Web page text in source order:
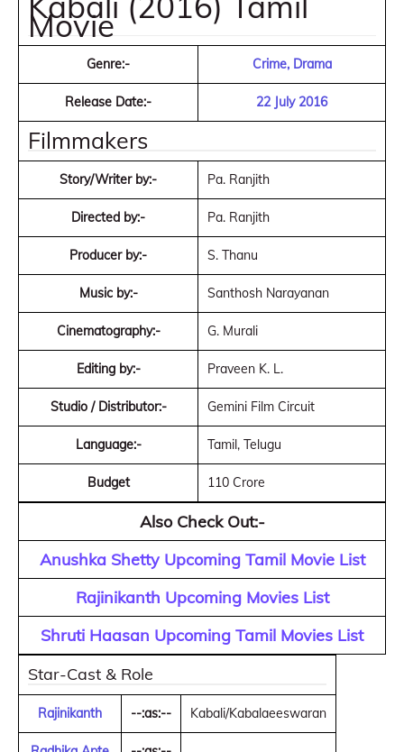
Movie
Genre:- Crime, Drama
Release Date:- 22 July 2016
Filmmakers
Story/Writer by:- Pa. Ranjith
Directed by:- Pa. Ranjith
Producer by:- S. Thanu
Music by:- Santhosh Narayanan
Cinematography:- G. Murali
Editing by:- Praveen K. L.
Studio / Distributor:- Gemini Film Circuit
Language:- Tamil, Telugu
Budget 110 Crore
Also Check Out:-
Anushka Shetty Upcoming Tamil Movie List
Rajinikanth Upcoming Movies List
Shruti Haasan Upcoming Tamil Movies List
Star-Cast & Role
Rajinikanth --:as:-- Kabali/Kabalaeeswaran